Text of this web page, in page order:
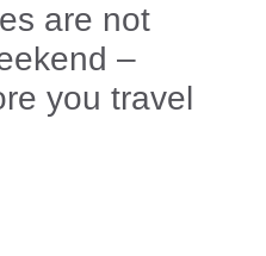
are not
–
you travel